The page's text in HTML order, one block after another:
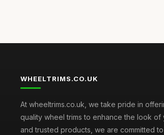
WHEELTRIMS.CO.UK
At wheeltrims.co.uk, we take pride in
quality wheel trims to enhance the look
and trusted products, we are committed